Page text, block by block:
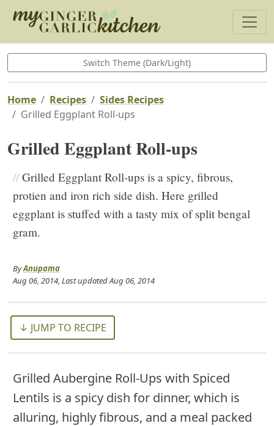
Switch Theme (Dark/Light)
Home Recipes
Sides Recipes
Grilled Eggplant Roll-ups
Grilled Eggplant Roll-ups
//Grilled Eggplant Roll-ups is a spicy, fibrous,
protien and iron rich side dish. Here grilled
eggplant is stuffed with a tasty mix of split bengal
gram.
ByAnupama
Aug 06, 2014, Last updatedAug 06, 2014
↓ JUMP TO RECIPE
Grilled Aubergine Roll-Ups with Spiced
Lentils is a spicy dish for dinner, which is
alluring, highly fibrous, and a meal packed